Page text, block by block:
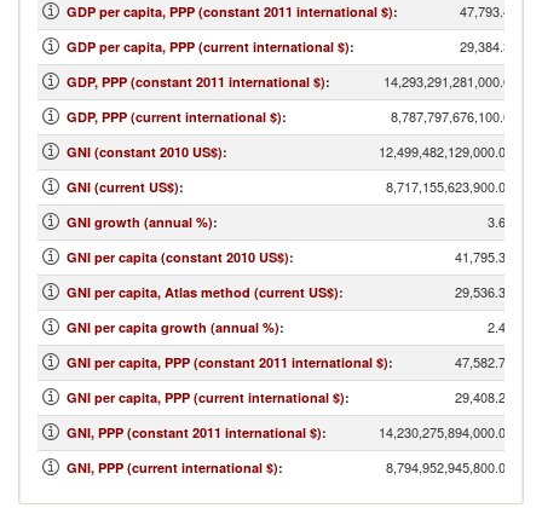
GDP per capita, PPP (constant 2011 international $): 47,793.41
GDP per capita, PPP (current international $): 29,384.34
GDP, PPP (constant 2011 international $): 14,293,291,281,000.00
GDP, PPP (current international $): 8,787,797,676,100.00
GNI (constant 2010 US$): 12,499,482,129,000.00
GNI (current US$): 8,717,155,623,900.00
GNI growth (annual %): 3.68
GNI per capita (constant 2010 US$): 41,795.34
GNI per capita, Atlas method (current US$): 29,536.34
GNI per capita growth (annual %): 2.49
GNI per capita, PPP (constant 2011 international $): 47,582.71
GNI per capita, PPP (current international $): 29,408.26
GNI, PPP (constant 2011 international $): 14,230,275,894,000.00
GNI, PPP (current international $): 8,794,952,945,800.00